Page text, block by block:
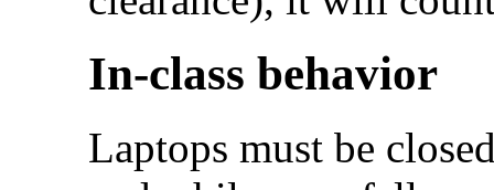
In-class behavior
Laptops must be